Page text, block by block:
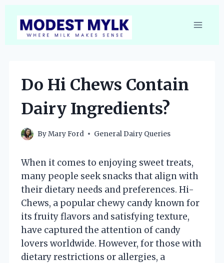
content
Do Hi Chews Contain
Dairy Ingredients?
ByMary Ford General Dairy Queries
When it comes to enjoying sweet treats,
many people seek snacks that align with
their dietary needs and preferences. Hi-
Chews, a popular chewy candy known for
its fruity flavors and satisfying texture,
have captured the attention of candy
lovers worldwide. However, for those with
dietary restrictions or allergies, a